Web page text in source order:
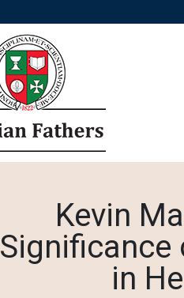
Kevin
Significance
in